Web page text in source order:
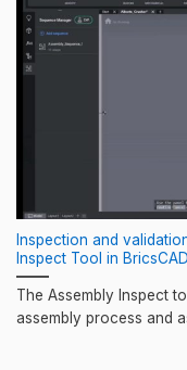
Inspection and
Inspect Tool in
The Assembly Inspect
assembly process and